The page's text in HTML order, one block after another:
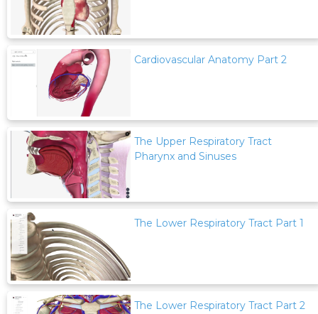
Cardiovascular Anatomy Part 2
The Upper Respiratory Tract
Pharynx and Sinuses
The Lower Respiratory Tract Part 1
The Lower Respiratory Tract Part 2